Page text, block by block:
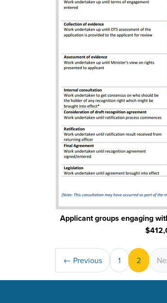
Applicant groups engaging
← Previous 1 2